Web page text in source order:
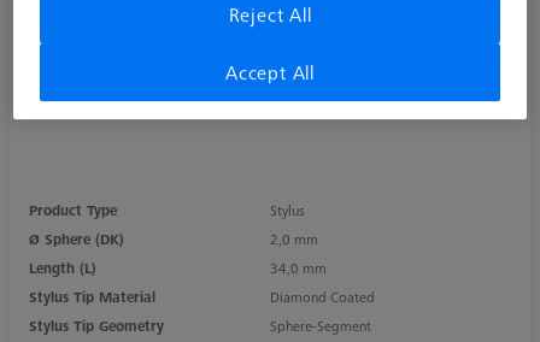
Product Type
Stylus
Ø Sphere (DK)
2,0 mm
Length (L)
34,0 mm
Stylus Tip Material
Diamond Coated
Stylus Tip Geometry
Sphere-Segment
Reject All
Accept All